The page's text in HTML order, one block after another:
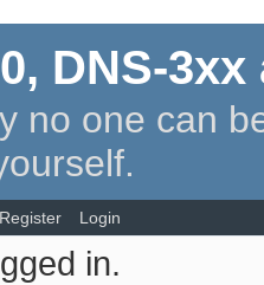
DNS-
no one can
Register Login
in.